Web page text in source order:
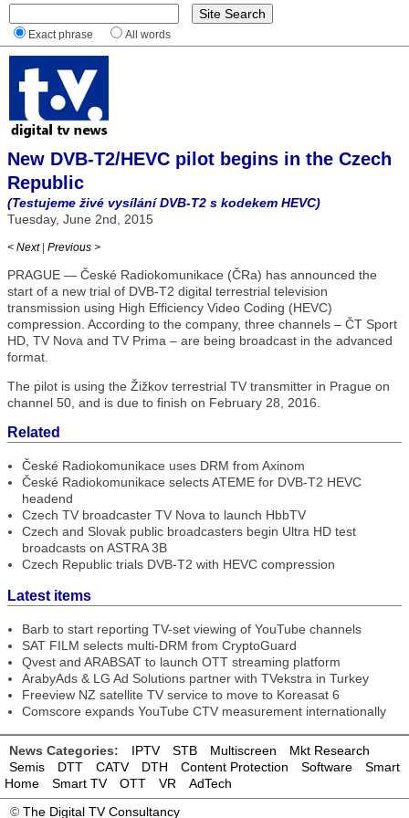
Exact phrase All words
New DVB-T2/HEVC pilot begins in the Czech
Republic
(Testujeme živé vysílání DVB-T2 s kodekem HEVC)
Tuesday, June 2nd, 2015
< Next | Previous >
PRAGUE — České Radiokomunikace (ČRa) has announced the
start of a new trial of DVB-T2 digital terrestrial television
transmission using High Efficiency Video Coding (HEVC)
compression. According to the company, three channels – ČT Sport
HD, TV Nova and TV Prima – are being broadcast in the advanced
format.
The pilot is using the Žižkov terrestrial TV transmitter in Prague on
channel 50, and is due to finish on February 28, 2016.
Related
České Radiokomunikace uses DRM from Axinom
České Radiokomunikace selects ATEME for DVB-T2 HEVC
headend
Czech TV broadcaster TV Nova to launch HbbTV
Czech and Slovak public broadcasters begin Ultra HD test
broadcasts on ASTRA 3B
Czech Republic trials DVB-T2 with HEVC compression
Latest items
Barb to start reporting TV-set viewing of YouTube channels
SAT FILM selects multi-DRM from CryptoGuard
Qvest and ARABSAT to launch OTT streaming platform
ArabyAds & LG Ad Solutions partner with TVekstra in Turkey
Freeview NZ satellite TV service to move to Koreasat 6
Comscore expands YouTube CTV measurement internationally
News Categories: IPTV STB Multiscreen
Mkt Research
Semis
DTT CATV DTH Content Protection Software
Smart
Home
Smart TV OTT VR
AdTech
© The Digital TV Consultancy